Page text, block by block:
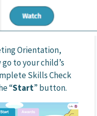
Orientation,
to your child’s
Skills Check
“Start” button.